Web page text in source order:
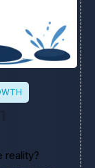
reality?